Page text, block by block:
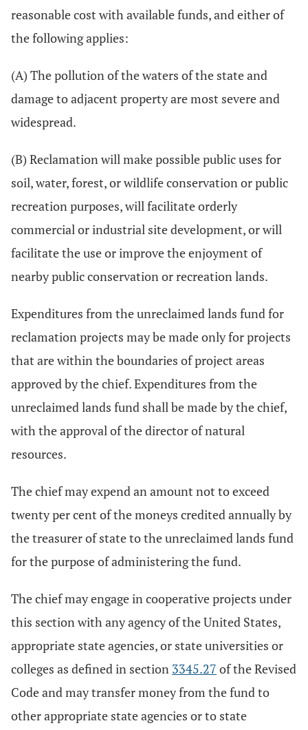
reasonable cost with available funds, and either of
the following applies:
(A) The pollution of the waters of the state and
damage to adjacent property are most severe and
widespread.
(B) Reclamation will make possible public uses for
soil, water, forest, or wildlife conservation or public
recreation purposes, will facilitate orderly
commercial or industrial site development, or will
facilitate the use or improve the enjoyment of
nearby public conservation or recreation lands.
Expenditures from the unreclaimed lands fund for
reclamation projects may be made only for projects
that are within the boundaries of project areas
approved by the chief. Expenditures from the
unreclaimed lands fund shall be made by the chief,
with the approval of the director of natural
resources.
The chief may expend an amount not to exceed
twenty per cent of the moneys credited annually by
the treasurer of state to the unreclaimed lands fund
for the purpose of administering the fund.
The chief may engage in cooperative projects under
this section with any agency of the United States,
appropriate state agencies, or state universities or
colleges as defined in section 3345.27 of the Revised
Code and may transfer money from the fund to
other appropriate state agencies or to state